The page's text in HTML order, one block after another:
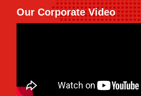
Our Corporate Video